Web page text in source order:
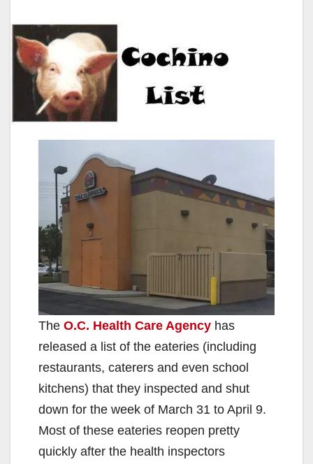
The O.C. Health Care Agency has
released a list of the eateries (including
restaurants, caterers and even school
kitchens) that they inspected and shut
down for the week of March 31 to April 9.
Most of these eateries reopen pretty
quickly after the health inspectors